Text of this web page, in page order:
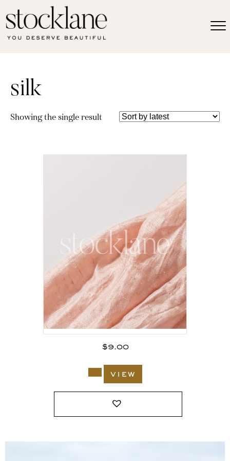
silk
Showing the single result
$9.00
view